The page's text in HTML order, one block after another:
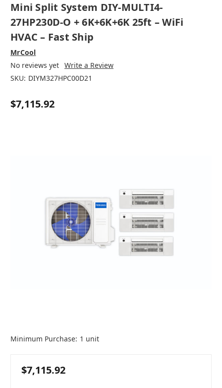
Mini Split System DIY-MULTI4-
27HP230D-O + 6K+6K+6K 25ft – WiFi
HVAC – Fast Ship
MrCool
No reviews yet Write a Review
SKU: DIYM327HPC00D21
$7,115.92
Minimum Purchase: 1 unit
$7,115.92